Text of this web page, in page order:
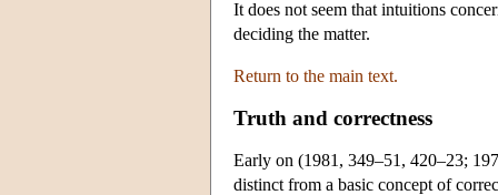
It does not seem that intuitions
deciding the matter.
Return to the main text.
Truth and correctness
Early on (1981, 349–51, 420–23;
distinct from a basic concept of